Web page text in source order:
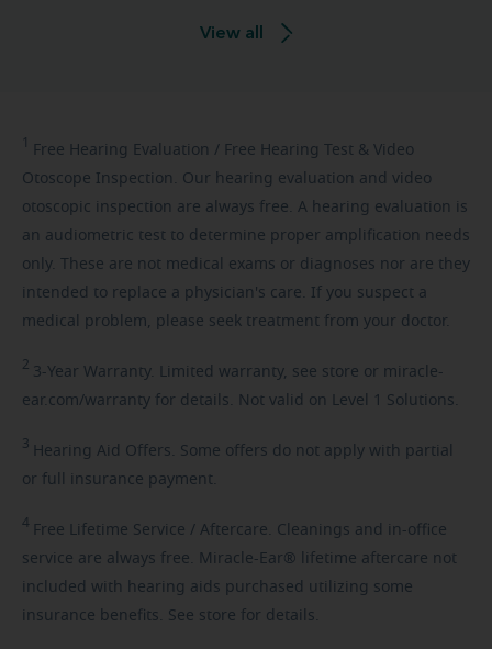
View all
1 Free Hearing Evaluation / Free Hearing Test & Video
Otoscope Inspection. Our hearing evaluation and video
otoscopic inspection are always free. A hearing evaluation is
an audiometric test to determine proper amplification needs
only. These are not medical exams or diagnoses nor are they
intended to replace a physician's care. If you suspect a
medical problem, please seek treatment from your doctor.
2 3-Year Warranty. Limited warranty, see store or miracle-
ear.com/warranty for details. Not valid on Level 1 Solutions.
3 Hearing Aid Offers. Some offers do not apply with partial
or full insurance payment.
4 Free Lifetime Service / Aftercare. Cleanings and in-office
service are always free. Miracle-Ear® lifetime aftercare not
included with hearing aids purchased utilizing some
insurance benefits. See store for details.